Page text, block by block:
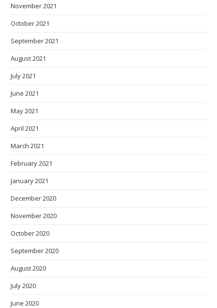
November 2021
October 2021
September 2021
August 2021
July 2021
June 2021
May 2021
April 2021
March 2021
February 2021
January 2021
December 2020
November 2020
October 2020
September 2020
August 2020
July 2020
June 2020